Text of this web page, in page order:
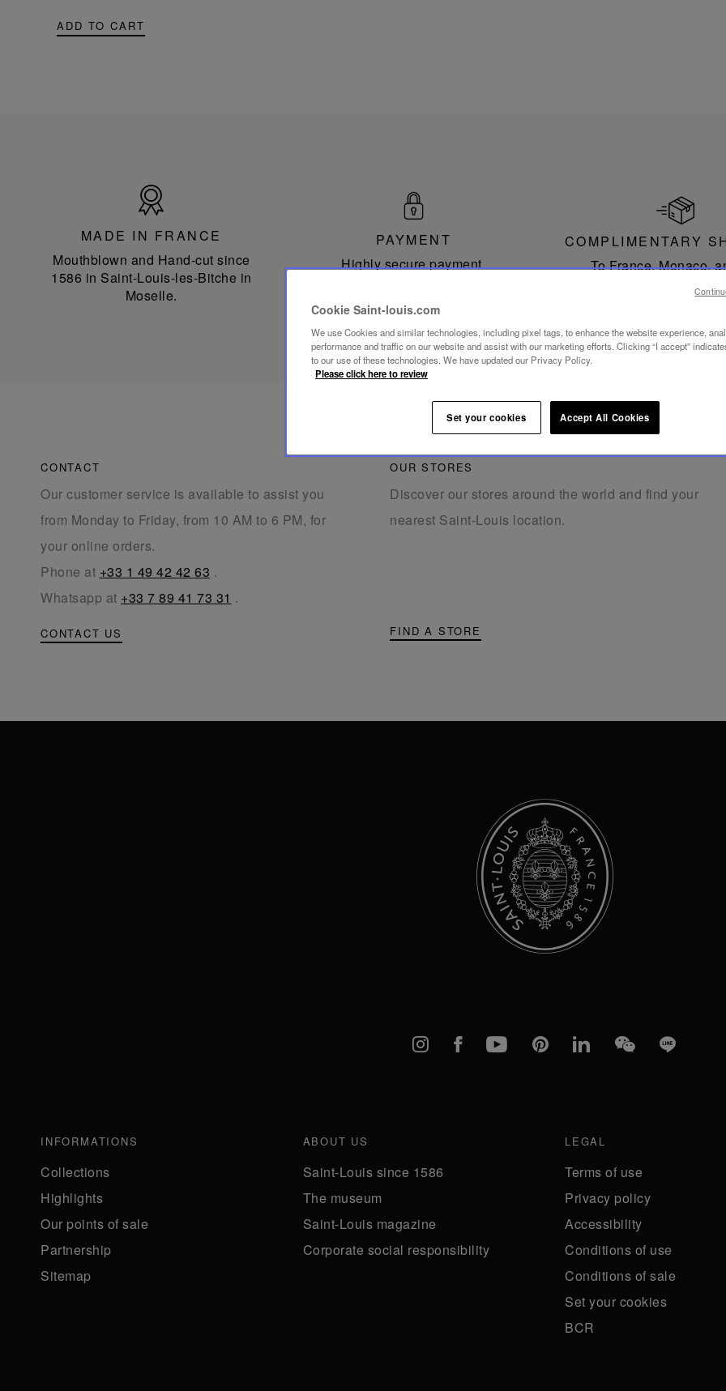
ADD TO CART
France
MADE IN FRANCE
Mouthblown and Hand-cut since
1586 in Saint-Louis-les-Bitche in
Moselle.
PAYMENT
Highly secure payment.
COMPLIMENTARY
To France, Monaco,
CONTACT
Our customer service is available to assist you
from Monday to Friday, from 10 AM to 6 PM, for
your online orders.
Phone at +33 1 49 42 42 63 .
Whatsapp at +33 7 89 41 73 31 .
CONTACT US
OUR STORES
Discover our stores around the world and find your
nearest Saint-Louis location.
FIND A STORE
Instagram
FacebookYouTubePinterestlinkedInWeChatLine
INFORMATIONS
Collections
Highlights
Our points of sale
Partnership
Sitemap
ABOUT US
Saint-Louis since 1586
The museum
Saint-Louis magazine
Corporate social responsibility
LEGAL
Terms of use
Privacy policy
Accessibility
Conditions of use
Conditions of sale
Set your cookies
BCR
Cookie Saint-louis.com
We use Cookies and similar technologies, including pixel tags, to enhance the website experience,
performance and traffic on our website and assist with our marketing efforts. Clicking “I accept”
to our use of these technologies. We have updated our Privacy Policy.
Please click here to review
Set your cookies Accept All Cookies